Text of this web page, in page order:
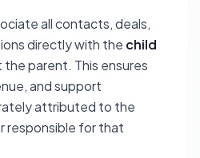
all contacts, deals,
directly with the child
parent. This ensures
and support
attributed to the
responsible for that